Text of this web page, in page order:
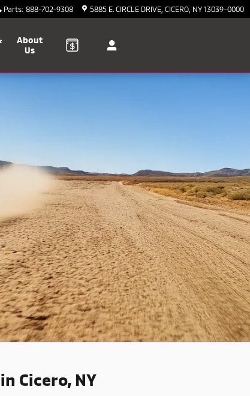
Parts: 888-702-9308 5885 E. CIRCLE DRIVE CICERO NY 13039-0000
About
Us
Cicero, NY